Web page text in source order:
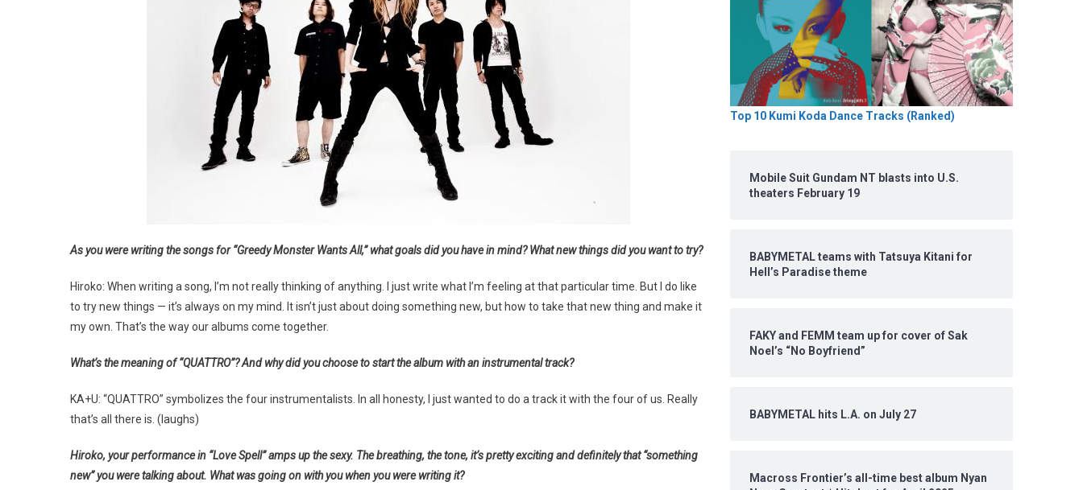
As you were writing the songs for “Greedy Monster Wants All,” what goals did you have in mind? What new things did you want to try?
Hiroko: When writing a song, I’m not really thinking of anything. I just write what I’m feeling at that particular time. But I do like
to try new things — it’s always on my mind. It isn’t just about doing something new, but how to take that new thing and make it
my own. That’s the way our albums come together.
What’s the meaning of “QUATTRO”? And why did you choose to start the album with an instrumental track?
KA+U: “QUATTRO” symbolizes the four instrumentalists. In all honesty, I just wanted to do a track it with the four of us. Really
that’s all there is. (laughs)
Hiroko, your performance in “Love Spell” amps up the sexy. The breathing, the tone, it’s pretty exciting and definitely that “something
new” you were talking about. What was going on with you when you were writing it?
Top 10 Kumi Koda Dance Tracks (Ranked)
Mobile Suit Gundam NT blasts into U.S.
theaters February 19
BABYMETAL teams with Tatsuya Kitani for
Hell’s Paradise theme
FAKY and FEMM team up for cover of Sak
Noel’s “No Boyfriend”
BABYMETAL hits L.A. on July 27
Macross Frontier’s all-time best album Nyan